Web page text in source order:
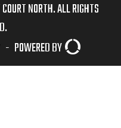
NORTH. ALL RIGHTS
- POWERED BY